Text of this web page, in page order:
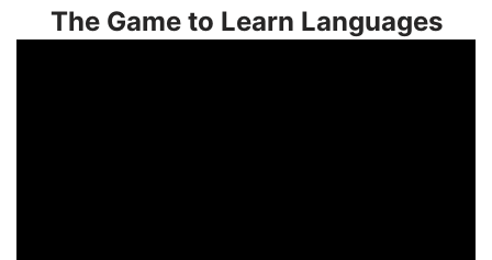
The Game to Learn Languages